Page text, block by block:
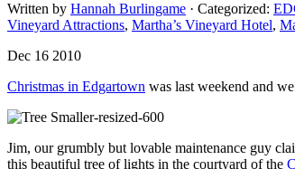
Written by Hannah Burlingame · Categorized:
Vineyard Attractions, Martha’s Vineyard Hotel,
Dec 16 2010
Christmas in Edgartown was last weekend and
Jim, our grumbly but lovable maintenance guy
this beautiful tree of lights in the courtyard of the